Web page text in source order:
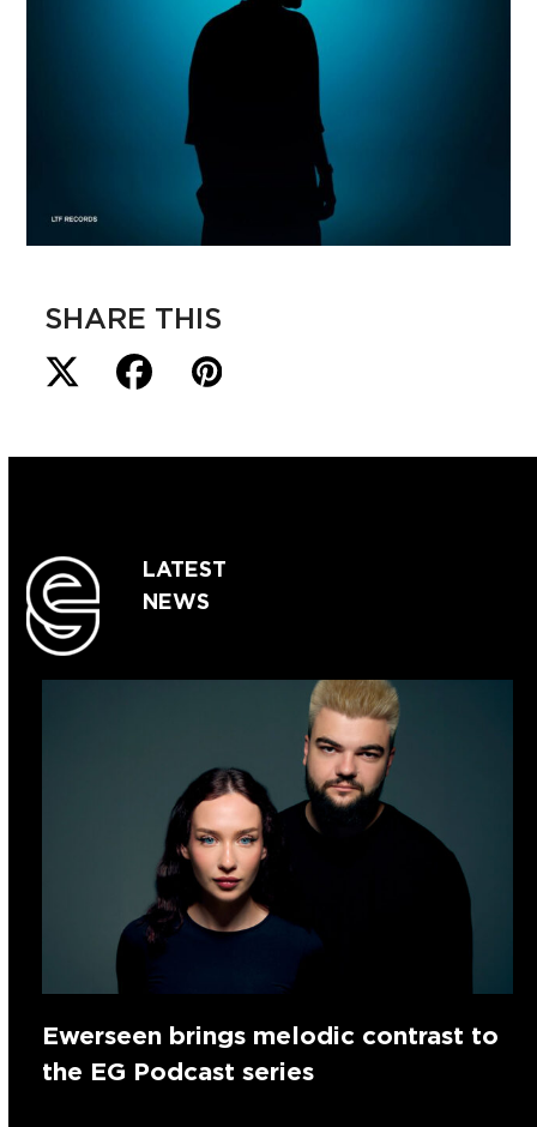
SHARE THIS
LATEST
NEWS
Ewerseen brings melodic contrast to
the EG Podcast series